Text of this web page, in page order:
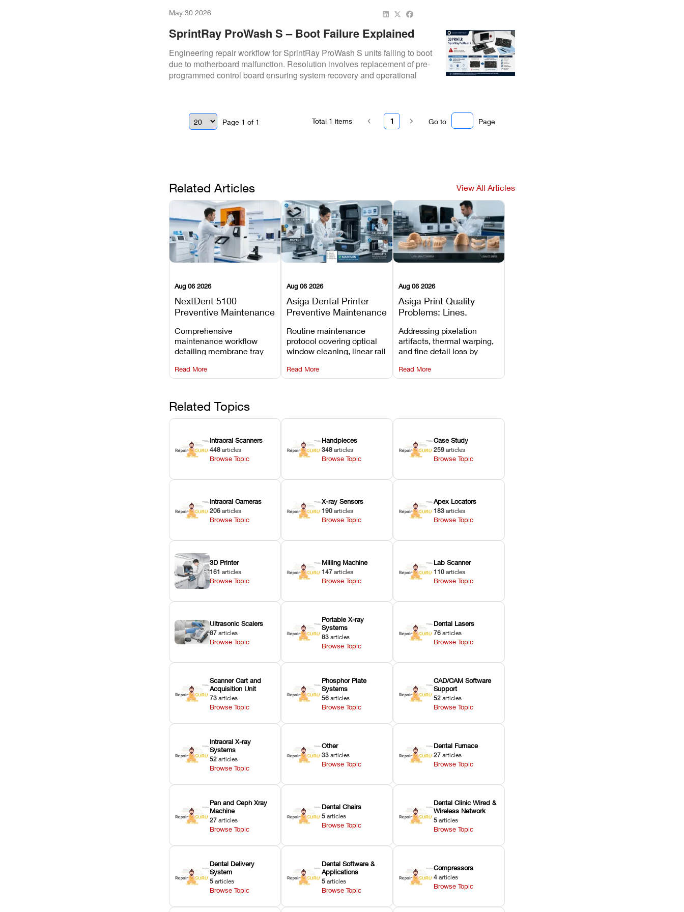
May 30 2026
SprintRay ProWash S – Boot Failure Explained
Engineering repair workflow for SprintRay ProWash S units failing to boot
due to motherboard malfunction. Resolution involves replacement of pre-
programmed control board ensuring system recovery and operational
Page 1 of 1 Go to Page
1
Total 1 items
Related Articles View All Articles
Aug 06 2026
NextDent 5100
Preventive Maintenance
Comprehensive
maintenance workflow
detailing membrane tray
window dust removal, and
Z-axis lead screw
Read More
Aug 06 2026
Asiga Dental Printer
Preventive Maintenance
Routine maintenance
protocol covering optical
window cleaning, linear rail
calibration, and vat film
tension checks.
Read More
Aug 06 2026
Asiga Print Quality
Problems: Lines,
Details
Addressing pixelation
artifacts, thermal warping,
and fine detail loss by
layer thickness, and anti-
aliasing profiles.
Read More
Related Topics
Intraoral Scanners
448 articles
Browse Topic
Handpieces
348 articles
Browse Topic
Case Study
259 articles
Browse Topic
Intraoral Cameras
206 articles
Browse Topic
X-ray Sensors
190 articles
Browse Topic
Apex Locators
183 articles
Browse Topic
3D Printer
161 articles
Browse Topic
Milling Machine
147 articles
Browse Topic
Lab Scanner
110 articles
Browse Topic
Ultrasonic Scalers
87 articles
Browse Topic
Portable X-ray
Systems
83 articles
Browse Topic
Dental Lasers
76 articles
Browse Topic
Scanner Cart and
Acquisition Unit
73 articles
Browse Topic
Phosphor Plate
Systems
56 articles
Browse Topic
CAD/CAM Software
Support
52 articles
Browse Topic
Intraoral X-ray
Systems
52 articles
Browse Topic
Other
33 articles
Browse Topic
Dental Furnace
27 articles
Browse Topic
Pan and Ceph Xray
Machine
27 articles
Browse Topic
Dental Chairs
5 articles
Browse Topic
Dental Clinic Wired &
Wireless Network
5 articles
Browse Topic
Dental Delivery
System
5 articles
Browse Topic
Dental Software &
Applications
5 articles
Browse Topic
Compressors
4 articles
Browse Topic